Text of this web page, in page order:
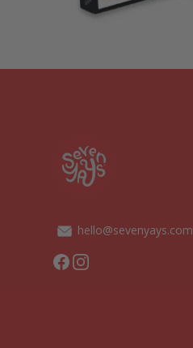
hello@sevenyays.com
Facebook
Instagram